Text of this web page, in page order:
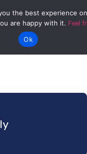
admin@zegu.ac.zw
Road, Bindura
the best experience
are happy with it. Feel
Ok